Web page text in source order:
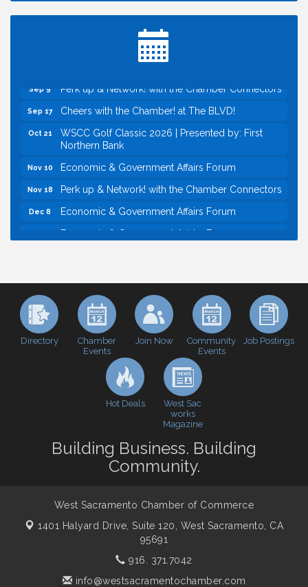
Inside West Sacramento: Growth, Development &
Economic & Government Affairs Forum
Cheers with the Chamber! at The BLVD!
WSCC Golf Classic 2026 | Presented by: First
Northern Bank
Economic & Government Affairs Forum
Perk up & Network! with the Chamber Connectors
Economic & Government Affairs Forum
Economic & Government Affairs Forum
Baseball
Sep 8 Economic & Government Affairs Forum
Sep 9 Perk up & Network! with the Chamber Connectors
Cheers with the Chamber! at The BLVD!
WSCC Golf Classic 2026 | Presented by: First
Northern Bank
Economic & Government Affairs Forum
Perk up & Network! with the Chamber Connectors
Economic & Government Affairs Forum
Directory
Chamber
Events
Join Now
Community
Events
Job Postings
Hot Deals
West Sac
works
Magazine
Building Business. Building
Community.
West Sacramento Chamber of Commerce
1401 Halyard Drive, Suite 120, West Sacramento, CA
95691
916. 371.7042
info@westsacramentochamber.com